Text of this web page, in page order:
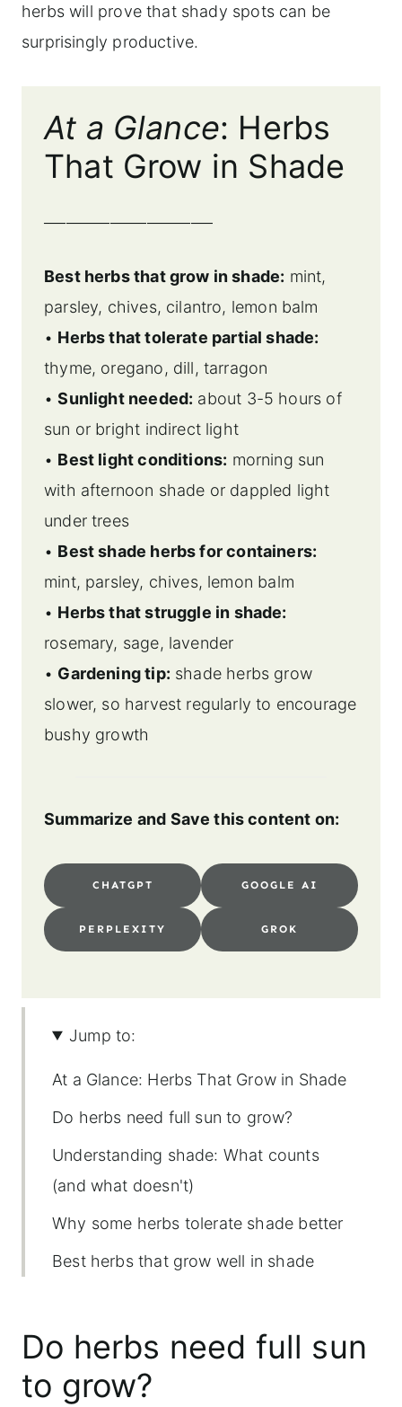
herbs will prove that shady spots can be
surprisingly productive.
At a Glance: Herbs
That Grow in Shade
Best herbs that grow in shade: mint,
parsley, chives, cilantro, lemon balm
• Herbs that tolerate partial shade:
thyme, oregano, dill, tarragon
•Sunlight needed: about 3-5 hours of
sun or bright indirect light
• Best light conditions: morning sun
with afternoon shade or dappled light
under trees
• Best shade herbs for containers:
mint, parsley, chives, lemon balm
• Herbs that struggle in shade:
rosemary, sage, lavender
• Gardening tip: shade herbs grow
slower, so harvest regularly to encourage
bushy growth
Summarize and Save this content on:
CHATGPT GOOGLE AI
PERPLEXITY GROK
Jump to:
At a Glance: Herbs That Grow in Shade
Do herbs need full sun to grow?
Understanding shade: What counts
(and what doesn't)
Why some herbs tolerate shade better
Best herbs that grow well in shade
Do herbs need full sun
to grow?